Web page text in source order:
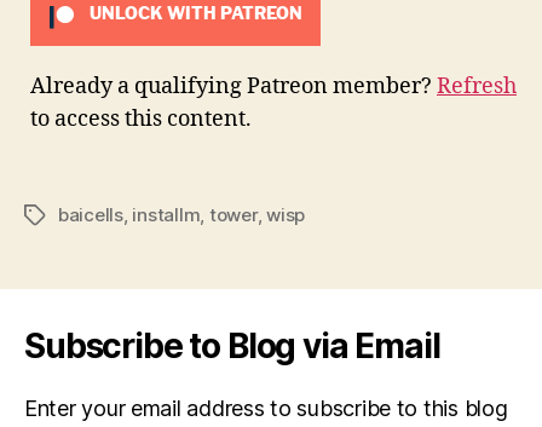
UNLOCK WITH PATREON
Already a qualifying Patreon member? Refresh
to access this content.
Tagsbaicells, installm, tower,wisp
Subscribe to Blog via Email
Enter your email address to subscribe to this blog